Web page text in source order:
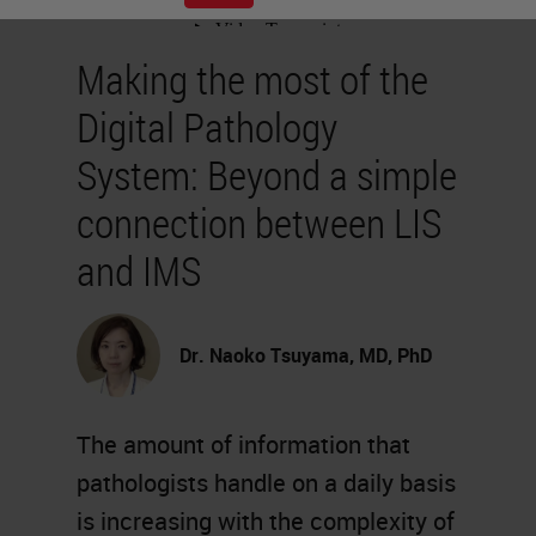
Making the most of the
Digital Pathology
System: Beyond a simple
connection between LIS
and IMS
Dr. Naoko Tsuyama, MD, PhD
The amount of information that
pathologists handle on a daily basis
is increasing with the complexity of